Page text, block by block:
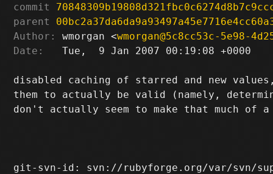
commit
parent
Author:
wmorgan <wmorgan@5c8cc53c-5e98-
Date:
   Tue,  9 Jan 2007 00:19:08 +0000
disabled caching of starred and new
them to actually be valid (namely,
don't actually seem to make that much of
git-svn-id: svn://rubyforge.org/var/svn/sup/